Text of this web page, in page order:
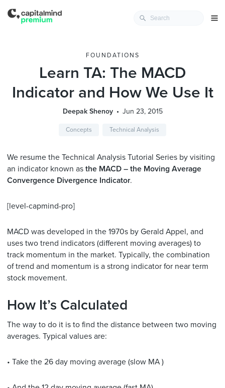
FOUNDATIONS
Learn TA: The MACD
Indicator and How We Use It
Deepak Shenoy Jun 23, 2015
Concepts Technical Analysis
We resume the Technical Analysis Tutorial Series by visiting
an indicator known as the MACD – the Moving Average
Convergence Divergence Indicator.
[level-capmind-pro]
MACD was developed in the 1970s by Gerald Appel, and
uses two trend indicators (different moving averages) to
track momentum in the market. Typically, the combination
of trend and momentum is a strong indicator for near term
stock movement.
How It’s Calculated
The way to do it is to find the distance between two moving
averages. Typical values are:
• Take the 26 day moving average (slow MA )